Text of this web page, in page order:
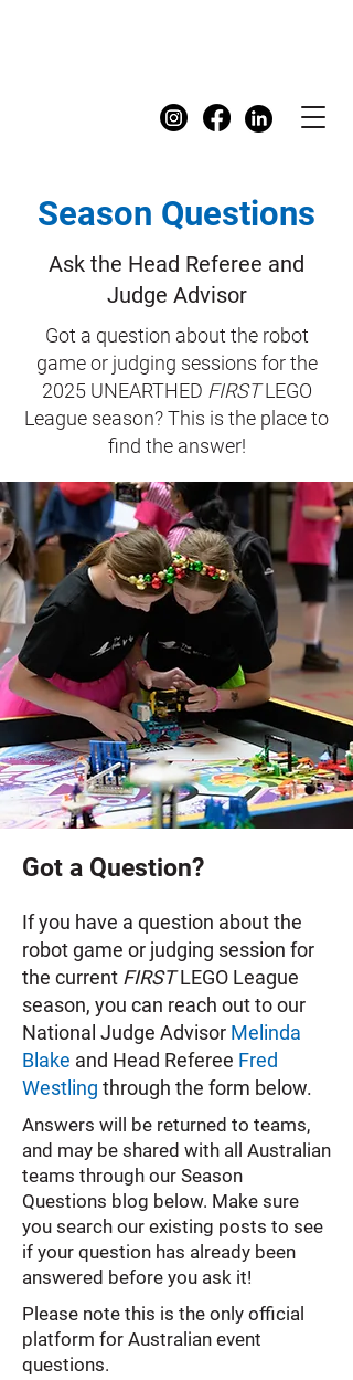
Season Questions
Ask the Head Referee and
Judge Advisor
Got a question about the robot
game or judging sessions for the
2025 UNEARTHED FIRSTLEGO
League season? This is the place to
find the answer!
Got a Question?
If you have a question about the
robot game or judging session for
the current FIRSTLEGO League
season, you can reach out to our
National Judge Advisor Melinda
Blake and Head Referee Fred
Westling through the form below.
Answers will be returned to teams,
and may be shared with all Australian
teams through our Season
Questions blog below. Make sure
you search our existing posts to see
if your question has already been
answered before you ask it!
Please note this is the only official
platform for Australian event
questions.